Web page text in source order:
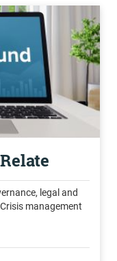
legal and
management